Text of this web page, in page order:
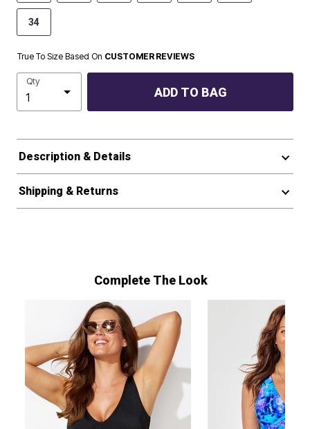
34
True To Size Based On CUSTOMER REVIEWS
Qty
ADD TO BAG
Description & Details
Shipping & Returns
Complete The Look